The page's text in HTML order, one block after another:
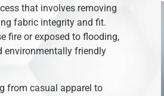
that involves removing
fabric integrity and fit.
fire or exposed to flooding,
environmentally friendly
from casual apparel to